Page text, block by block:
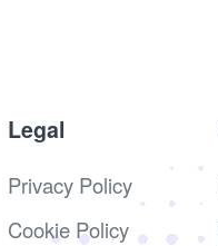
Legal
Privacy Policy
Cookie Policy